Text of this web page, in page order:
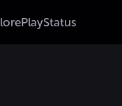
PlayStatus